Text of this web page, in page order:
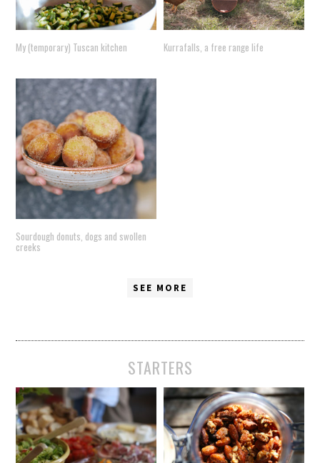
My (temporary) Tuscan kitchen Kurrafalls, a free range life
Sourdough donuts, dogs and swollen
creeks
SEE MORE
STARTERS